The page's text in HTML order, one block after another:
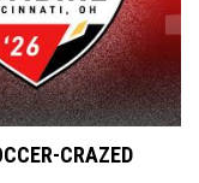
CRAZED